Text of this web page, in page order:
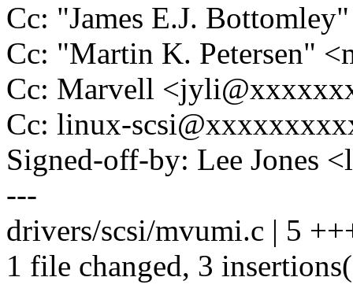
Cc: "James E.J.
Cc: "Martin K. Petersen"
Cc: Marvell
Cc: linux-
Signed-off-by: Lee Jones
---
drivers/scsi/mvumi.c | 5
1 file changed, 3